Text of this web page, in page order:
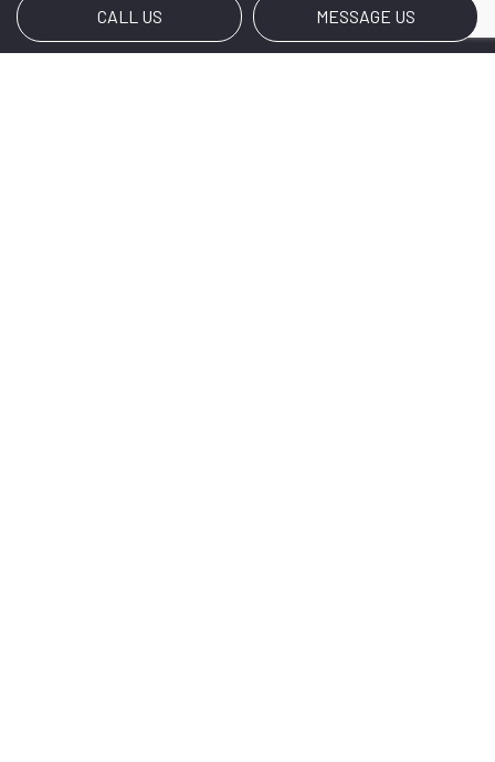
CALL US MESSAGE US